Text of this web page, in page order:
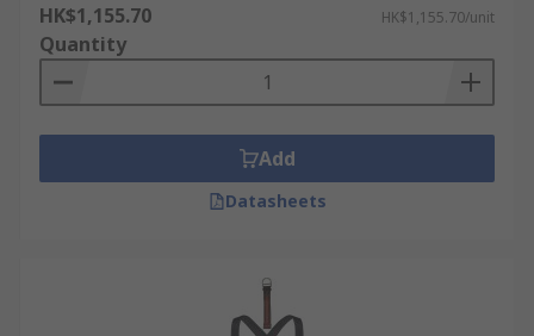
HK$1,155.70 HK$1,155.70/unit
Quantity
Add
Datasheets